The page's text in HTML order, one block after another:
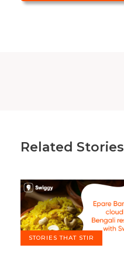
Related Stories
STORIES THAT STIR